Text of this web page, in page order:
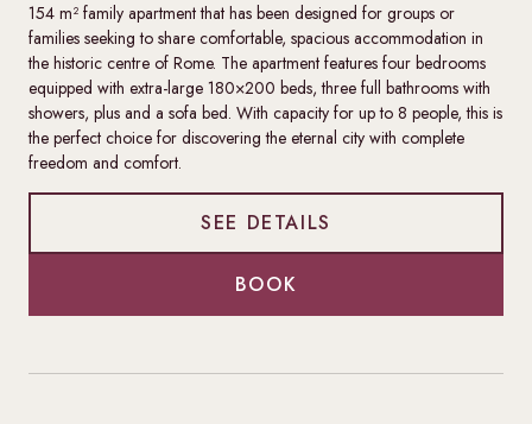
154 m² family apartment that has been designed for groups or
families seeking to share comfortable, spacious accommodation in
the historic centre of Rome. The apartment features four bedrooms
equipped with extra-large 180×200 beds, three full bathrooms with
showers, plus and a sofa bed. With capacity for up to 8 people, this is
the perfect choice for discovering the eternal city with complete
freedom and comfort.
SEE DETAILS
BOOK